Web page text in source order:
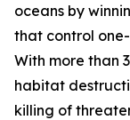
oceans by
that control
With more than
habitat
killing of